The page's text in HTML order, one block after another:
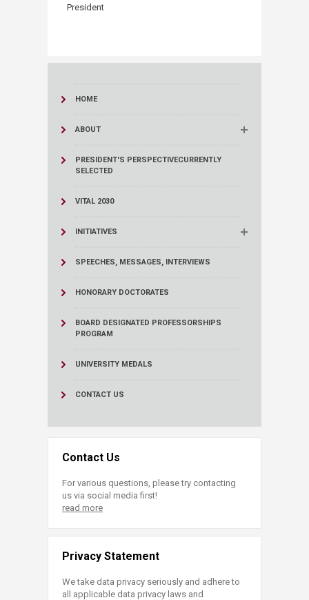
President​​​​
HOME
ABOUT
PRESIDENT'S PERSPECTIVECURRENTLY
SELECTED
VITAL 2030
INITIATIVES
SPEECHES, MESSAGES, INTERVIEWS
HONORARY DOCTORATES
BOARD DESIGNATED PROFESSORSHIPS
PROGRAM
UNIVERSITY MEDALS
CONTACT US
Contact Us
For various questions, please try contacting
us via social media first!
read more
Privacy Statement
We take data privacy seriously and adhere to
all applicable data privacy laws and